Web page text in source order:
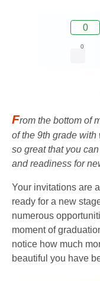
0
0
From the bottom of
of the 9th grade
so great that you
and readiness for
Your invitations are
ready for a new
numerous
moment of
notice how much
beautiful you have